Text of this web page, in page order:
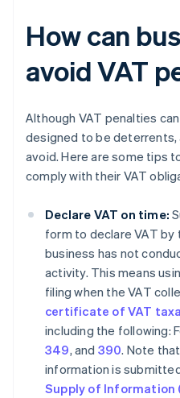
How can
avoid VAT
Although VAT penalties
designed to be
avoid. Here are some tips
comply with their VAT
Declare VAT on time:
form to declare VAT by
business has not
activity. This means
filing when the VAT
certificate of VAT
including the following:
349, and 390. Note
information is
Supply of Information